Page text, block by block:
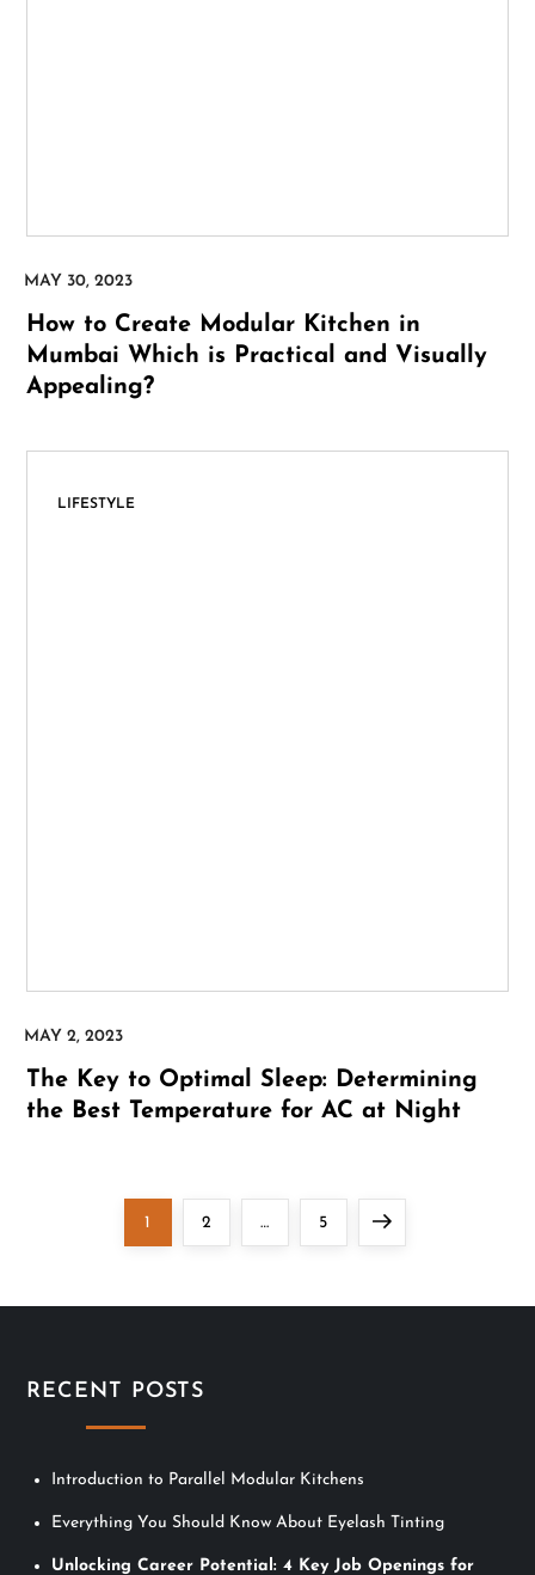
How to Create Modular Kitchen in
Mumbai Which is Practical and Visually
Appealing?
LIFESTYLE
The Key to Optimal Sleep: Determining
the Best Temperature for AC at Night
t
n
a
Page
1 Page
2 … Page
5 Next
RECENT POSTS
Introduction to Parallel Modular Kitchens
Everything You Should Know About Eyelash Tinting
Unlocking Career Potential: 4 Key Job Openings for